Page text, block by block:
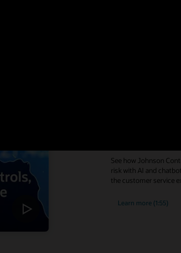
next-best-action recommendations, and
Agents have more time to focus on
See how Johnson
risk with AI and
the customer service
Learn more (1:55)